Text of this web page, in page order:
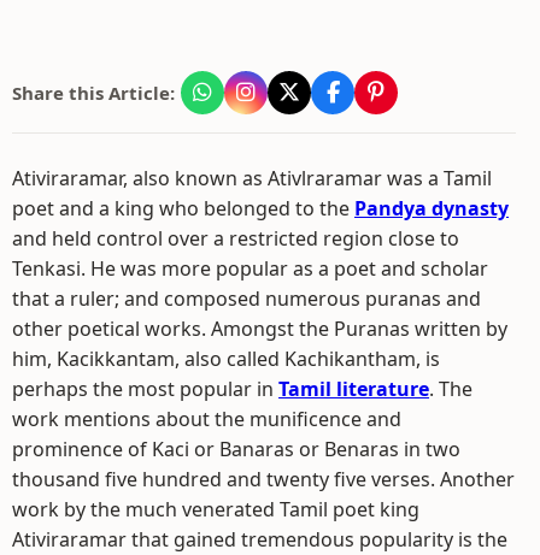
Share this Article:
Ativiraramar, also known as Ativlraramar was a Tamil
poet and a king who belonged to the Pandya dynasty
and held control over a restricted region close to
Tenkasi. He was more popular as a poet and scholar
that a ruler; and composed numerous puranas and
other poetical works. Amongst the Puranas written by
him, Kacikkantam, also called Kachikantham, is
perhaps the most popular in Tamil literature. The
work mentions about the munificence and
prominence of Kaci or Banaras or Benaras in two
thousand five hundred and twenty five verses. Another
work by the much venerated Tamil poet king
Ativiraramar that gained tremendous popularity is the